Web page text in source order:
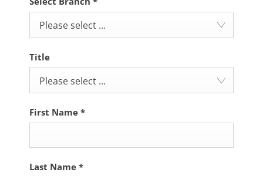
Please select ...
Title
Please select ...
First Name *
Last Name *